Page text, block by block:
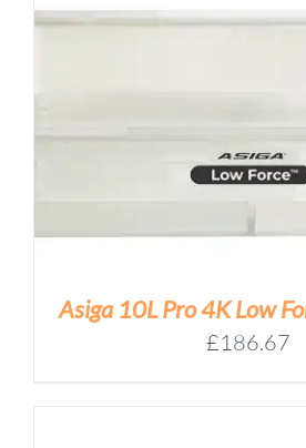
Asiga 10L Pro 4K Low
£186.67